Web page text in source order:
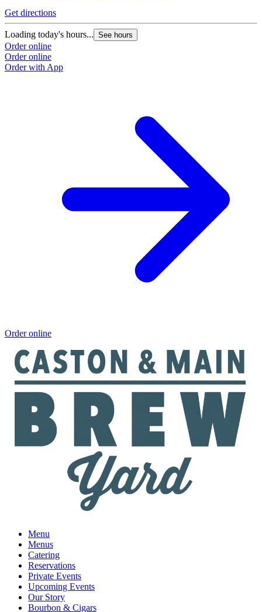
Get directions
Loading today's hours... See hours
Order online
Order online
Order with App
Order online
Menu
Menus
Catering
Reservations
Private Events
Upcoming Events
Our Story
Bourbon & Cigars